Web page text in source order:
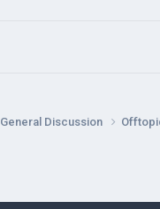
General Discussion